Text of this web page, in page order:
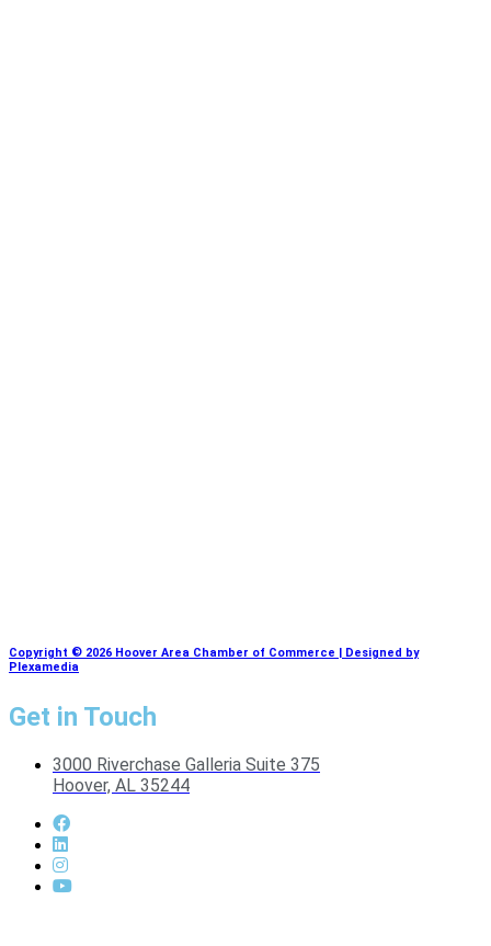
Copyright © 2026 Hoover Area Chamber of Commerce | Designed by
Plexamedia
Get in Touch
3000 Riverchase Galleria Suite 375
Hoover, AL 35244